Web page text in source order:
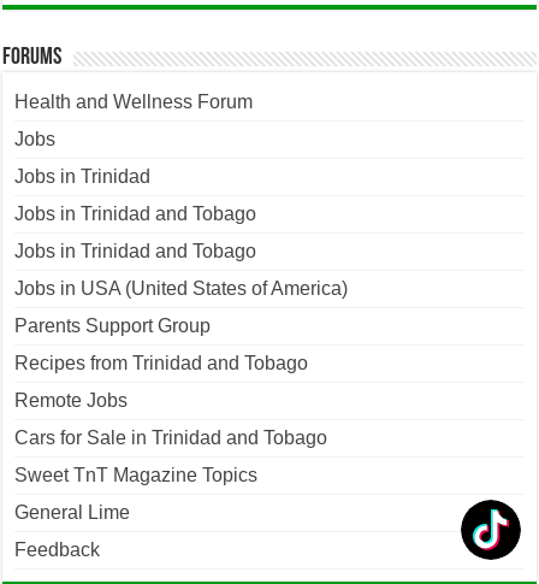
Forums
Health and Wellness Forum
Jobs
Jobs in Trinidad
Jobs in Trinidad and Tobago
Jobs in Trinidad and Tobago
Jobs in USA (United States of America)
Parents Support Group
Recipes from Trinidad and Tobago
Remote Jobs
Cars for Sale in Trinidad and Tobago
Sweet TnT Magazine Topics
General Lime
Feedback